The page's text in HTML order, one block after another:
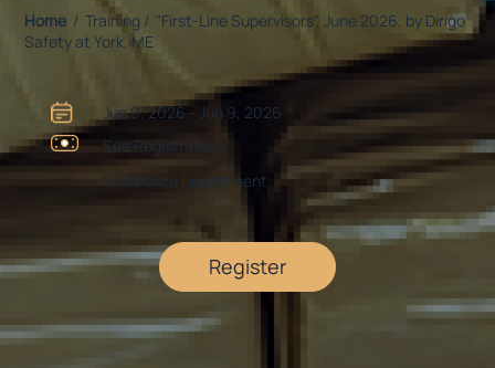
Register
York Police Department
See Registration
Jun 9, 2026 - Jun 9, 2026
Home / Training / "First-Line Supervisors", June 2026, by Dirigo
Safety at York, ME